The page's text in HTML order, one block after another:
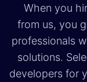
When you
from us, you
professionals
solutions.
developers for